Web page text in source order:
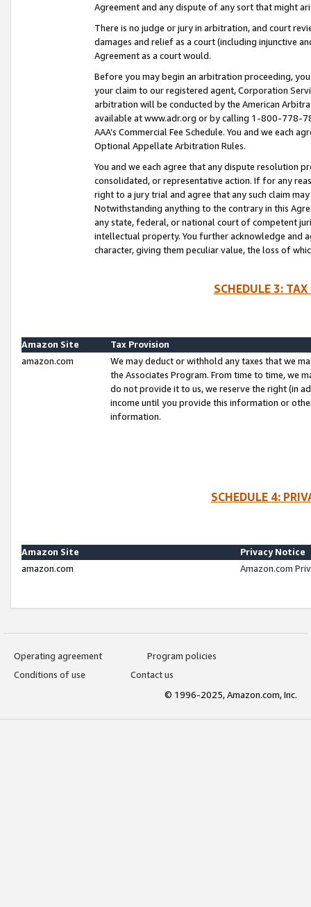
Agreement and any dispute of any sort that might
There is no judge or jury in arbitration, and court
damages and relief as a court (including injunctive
Agreement as a court would.
Before you may begin an arbitration proceeding,
your claim to our registered agent, Corporation
arbitration will be conducted by the American
available at www.adr.org or by calling 1-800-778-
AAA’s Commercial Fee Schedule. You and we each
Optional Appellate Arbitration Rules.
You and we each agree that any dispute resolution
consolidated, or representative action. If for any
right to a jury trial and agree that any such claim
Notwithstanding anything to the contrary in this
any state, federal, or national court of competent
intellectual property. You further acknowledge and
character, giving them peculiar value, the loss of
SCHEDULE 3:
Amazon Site
Tax Provision
amazon.com
We may deduct or withhold any taxes that we
the Associates Program. From time to time, we
do not provide it to us, we reserve the right (in
income until you provide this information or
information.
SCHEDULE 4:
Amazon Site
Privacy Notice
amazon.com
Amazon.com
Operating agreement
Program policies
Conditions of use
Contact us
© 1996-2025, Amazon.com, Inc.